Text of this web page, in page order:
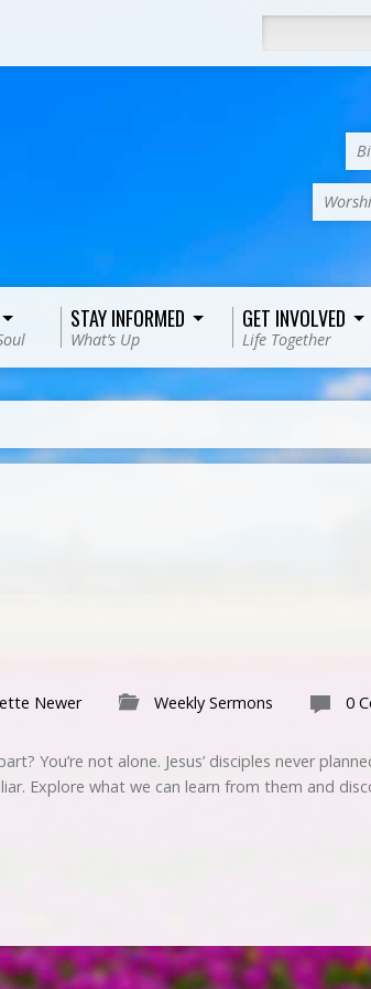
STAY INFORMED
What’s Up
GET INVOLVED
Life Together
Newer Weekly Sermons 0
You’re not alone. Jesus’ disciples never
Explore what we can learn from them and